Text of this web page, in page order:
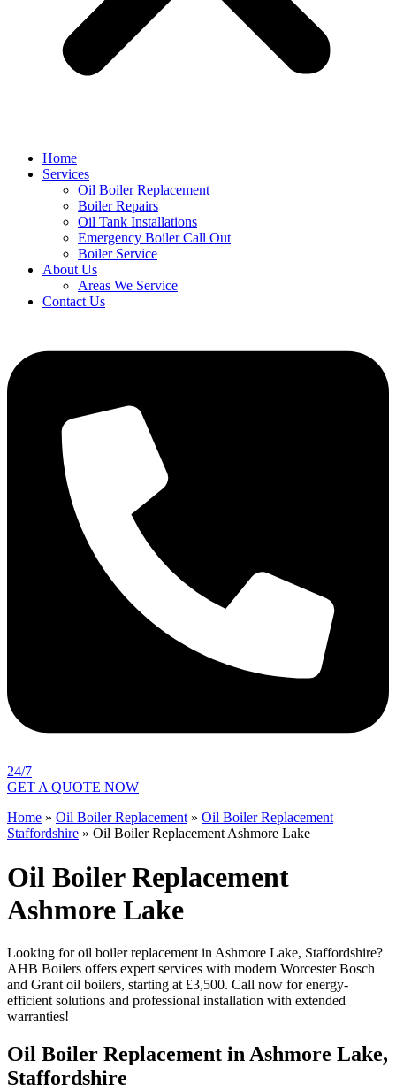
Home
Services
Oil Boiler Replacement
Boiler Repairs
Oil Tank Installations
Emergency Boiler Call Out
Boiler Service
About Us
Areas We Service
Contact Us
24/7
GET A QUOTE NOW
Home » Oil Boiler Replacement» Oil Boiler Replacement
Staffordshire » Oil Boiler Replacement Ashmore Lake
Oil Boiler Replacement
Ashmore Lake
Looking for oil boiler replacement in Ashmore Lake, Staffordshire?
AHB Boilers offers expert services with modern Worcester Bosch
and Grant oil boilers, starting at £3,500. Call now for energy-
efficient solutions and professional installation with extended
warranties!
Oil Boiler Replacement in Ashmore Lake,
Staffordshire